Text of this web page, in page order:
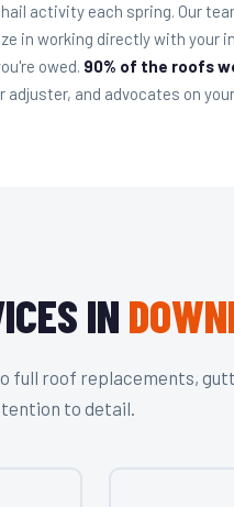
activity each spring. Our
in working directly with
owed. 90% of the roofs
adjuster, and advocates on
IN
full roof replacements,
to detail.